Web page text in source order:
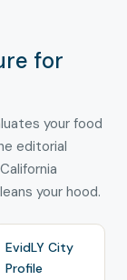
for
your food
editorial
your hood.
EvidLY City
Profile